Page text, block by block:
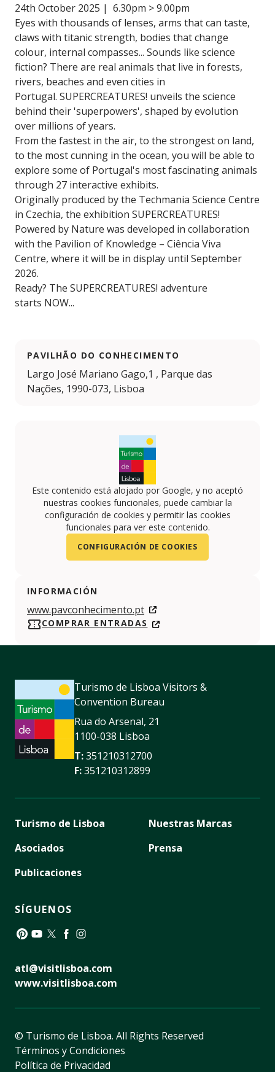
24th October 2025 | 6.30pm > 9.00pm
Eyes with thousands of lenses, arms that can taste,
claws with titanic strength, bodies that change
colour, internal compasses... Sounds like science
fiction? There are real animals that live in forests,
rivers, beaches and even cities in
Portugal. SUPERCREATURES! unveils the science
behind their 'superpowers', shaped by evolution
over millions of years.
From the fastest in the air, to the strongest on land,
to the most cunning in the ocean, you will be able to
explore some of Portugal's most fascinating animals
through 27 interactive exhibits.
Originally produced by the Techmania Science Centre
in Czechia, the exhibition SUPERCREATURES!
Powered by Nature was developed in collaboration
with the Pavilion of Knowledge – Ciência Viva
Centre, where it will be in display until September
2026.
Ready? The SUPERCREATURES! adventure
starts NOW...
PAVILHÃO DO CONHECIMENTO
Largo José Mariano Gago,1 , Parque das
Nações, 1990-073, Lisboa
Este contenido está alojado por Google, y no aceptó
nuestras cookies funcionales, puede cambiar la
configuración de cookies y permitir las cookies
funcionales para ver este contenido.
CONFIGURACIÓN DE COOKIES
INFORMACIÓN
www.pavconhecimento.pt
COMPRAR ENTRADAS
Turismo de Lisboa Visitors &
Convention Bureau
Rua do Arsenal, 21
1100-038 Lisboa
T:351210312700
F:351210312899
Turismo de Lisboa
Asociados
Publicaciones
Nuestras Marcas
Prensa
SÍGUENOS
atl@visitlisboa.com
www.visitlisboa.com
© Turismo de Lisboa. All Rights Reserved
Términos y Condiciones
Política de Privacidad